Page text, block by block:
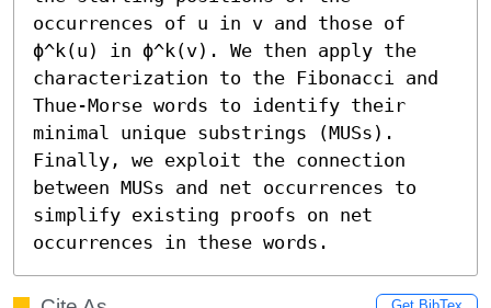
occurrences of u in v and those of
ϕ^k(u) in ϕ^k(v). We then apply the
characterization to the Fibonacci and
Thue-Morse words to identify their
minimal unique substrings (MUSs).
Finally, we exploit the connection
between MUSs and net occurrences to
simplify existing proofs on net
occurrences in these words.